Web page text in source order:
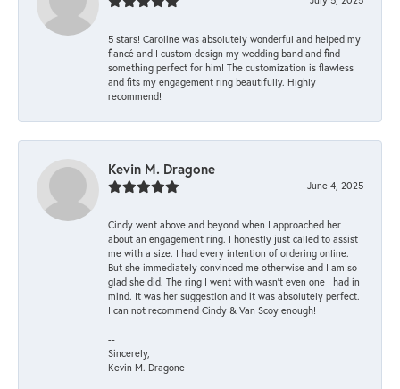
5 stars! Caroline was absolutely wonderful and helped my
fiancé and I custom design my wedding band and find
something perfect for him! The customization is flawless
and fits my engagement ring beautifully. Highly
recommend!
Kevin M. Dragone
June 4, 2025
Cindy went above and beyond when I approached her
about an engagement ring. I honestly just called to assist
me with a size. I had every intention of ordering online.
But she immediately convinced me otherwise and I am so
glad she did. The ring I went with wasn't even one I had in
mind. It was her suggestion and it was absolutely perfect.
I can not recommend Cindy & Van Scoy enough!
--
Sincerely,
Kevin M. Dragone